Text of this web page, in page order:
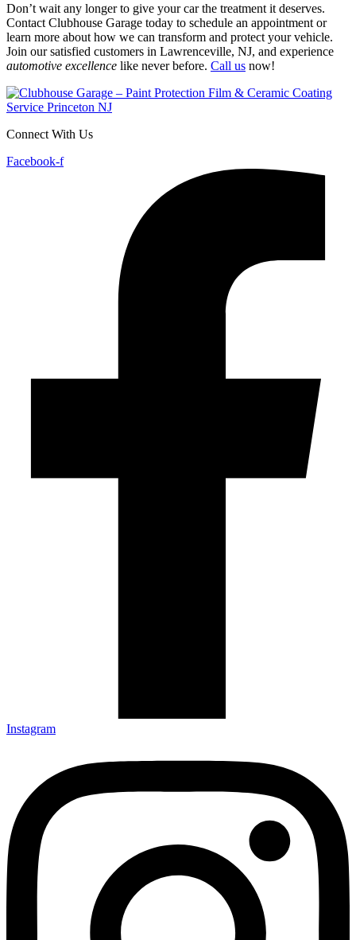
Don’t wait any longer to give your car the treatment it deserves.
Contact Clubhouse Garage today to schedule an appointment or
learn more about how we can transform and protect your vehicle.
Join our satisfied customers in Lawrenceville, NJ, and experience
automotive excellence like never before. Call us now!
Connect With Us
Facebook-f
Instagram